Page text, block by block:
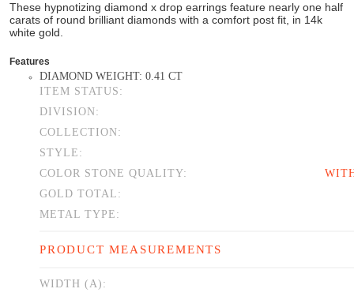
These hypnotizing diamond x drop earrings feature nearly one half
carats of round brilliant diamonds with a comfort post fit, in 14k
white gold.
Features
DIAMOND WEIGHT: 0.41 CT
ITEM STATUS:
DIVISION:
COLLECTION:
STYLE:
COLOR STONE QUALITY:
GOLD TOTAL:
METAL TYPE:
PRODUCT MEASUREMENTS
WIDTH (A):